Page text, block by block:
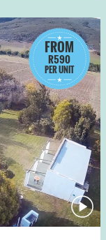
FROM
R590
PER UNIT